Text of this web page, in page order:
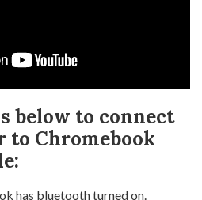
below to connect
to Chromebook
has bluetooth turned on.